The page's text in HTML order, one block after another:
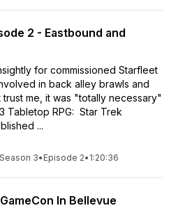
2 - Eastbound and
for commissioned Starfleet
in back alley brawls and
me, it was "totally necessary"
Tabletop RPG: Star Trek
...
Season 3• Episode 2• 1:20:36
In Bellevue